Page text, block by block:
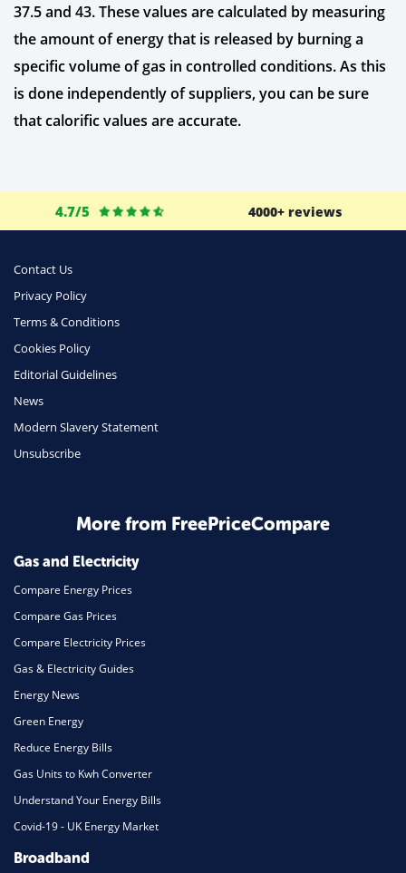
37.5 and 43. These values are calculated by measuring
the amount of energy that is released by burning a
specific volume of gas in controlled conditions. As this
is done independently of suppliers, you can be sure
that calorific values are accurate.
4.7/5 4000+ reviews
Contact Us
Privacy Policy
Terms & Conditions
Cookies Policy
Editorial Guidelines
News
Modern Slavery Statement
Unsubscribe
More from FreePriceCompare
Gas and Electricity
Compare Energy Prices
Compare Gas Prices
Compare Electricity Prices
Gas & Electricity Guides
Energy News
Green Energy
Reduce Energy Bills
Gas Units to Kwh Converter
Understand Your Energy Bills
Covid-19 - UK Energy Market
Broadband